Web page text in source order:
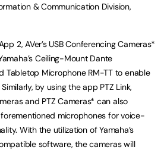
& Communication Division,
2, AVer’s USB Conferencing Cameras*
Ceiling-Mount Dante
Tabletop Microphone RM-TT to enable
by using the app PTZ Link,
and PTZ Cameras* can also
microphones for voice-
With the utilization of Yamaha’s
software, the cameras will